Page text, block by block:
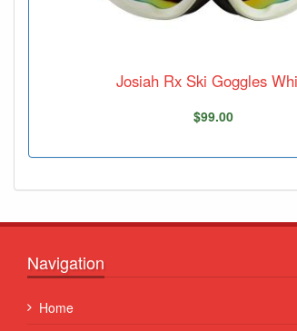
Josiah Rx Ski Goggles
$99.00
Navigation
Home
Quisque posuere facilisis sapien.